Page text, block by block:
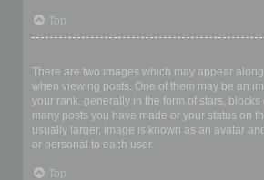
Top
There are two images which may appear
when viewing posts. One of them may be an
your rank, generally in the form of stars,
many posts you have made or your status on
usually larger, image is known as an avatar
or personal to each user.
Top